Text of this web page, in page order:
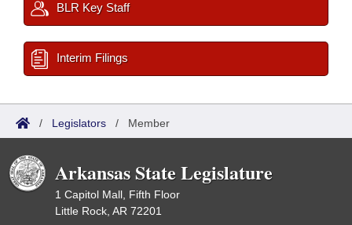
BLR Key Staff
Interim Filings
/ Legislators / Member
Arkansas State Legislature
1 Capitol Mall, Fifth Floor
Little Rock, AR 72201